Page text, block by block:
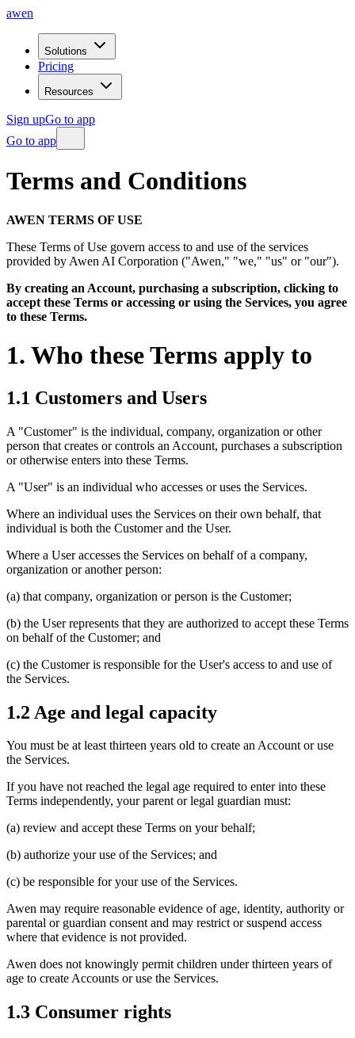
awen
Solutions
Pricing
Resources
Sign upGo to app
Go to app
Terms and Conditions
AWEN TERMS OF USE
These Terms of Use govern access to and use of the services
provided by Awen AI Corporation ("Awen," "we," "us" or "our").
By creating an Account, purchasing a subscription, clicking to
accept these Terms or accessing or using the Services, you agree
to these Terms.
1. Who these Terms apply to
1.1 Customers and Users
A "Customer" is the individual, company, organization or other
person that creates or controls an Account, purchases a subscription
or otherwise enters into these Terms.
A "User" is an individual who accesses or uses the Services.
Where an individual uses the Services on their own behalf, that
individual is both the Customer and the User.
Where a User accesses the Services on behalf of a company,
organization or another person:
(a) that company, organization or person is the Customer;
(b) the User represents that they are authorized to accept these Terms
on behalf of the Customer; and
(c) the Customer is responsible for the User's access to and use of
the Services.
1.2 Age and legal capacity
You must be at least thirteen years old to create an Account or use
the Services.
If you have not reached the legal age required to enter into these
Terms independently, your parent or legal guardian must:
(a) review and accept these Terms on your behalf;
(b) authorize your use of the Services; and
(c) be responsible for your use of the Services.
Awen may require reasonable evidence of age, identity, authority or
parental or guardian consent and may restrict or suspend access
where that evidence is not provided.
Awen does not knowingly permit children under thirteen years of
age to create Accounts or use the Services.
1.3 Consumer rights